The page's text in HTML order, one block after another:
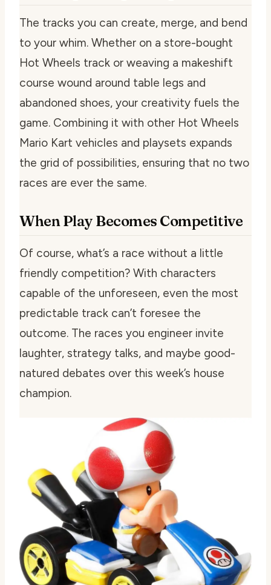
The tracks you can create, merge, and bend
to your whim. Whether on a store-bought
Hot Wheels track or weaving a makeshift
course wound around table legs and
abandoned shoes, your creativity fuels the
game. Combining it with other Hot Wheels
Mario Kart vehicles and playsets expands
the grid of possibilities, ensuring that no two
races are ever the same.
When Play Becomes Competitive
Of course, what’s a race without a little
friendly competition? With characters
capable of the unforeseen, even the most
predictable track can’t foresee the
outcome. The races you engineer invite
laughter, strategy talks, and maybe good-
natured debates over this week’s house
champion.